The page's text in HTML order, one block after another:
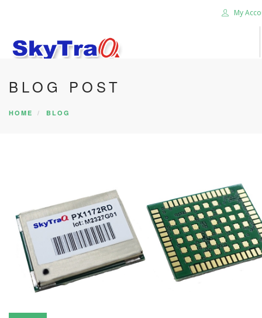
My
HOME
PRODUCTS
SEARCH SITE
BLOG POST
HOME BLOG